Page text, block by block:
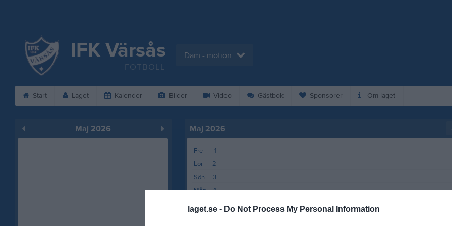
laget.se - Do Not Process My Personal Information
IFK Värsås
FOTBOLL
Dam - motion
Start Laget Kalender Bilder Video Gästbok Sponsorer Om laget
Maj 2026 Maj 2026
1
Fre
2
Lör
3
Sön
4
Mån